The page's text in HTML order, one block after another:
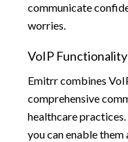
communicate
worries.
VoIP Functionality
Emitrr combines
comprehensive
healthcare
you can enable